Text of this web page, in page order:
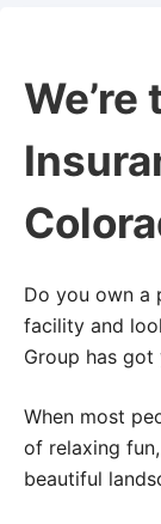
Do you own a
facility and
Group has got
When most
of relaxing
beautiful